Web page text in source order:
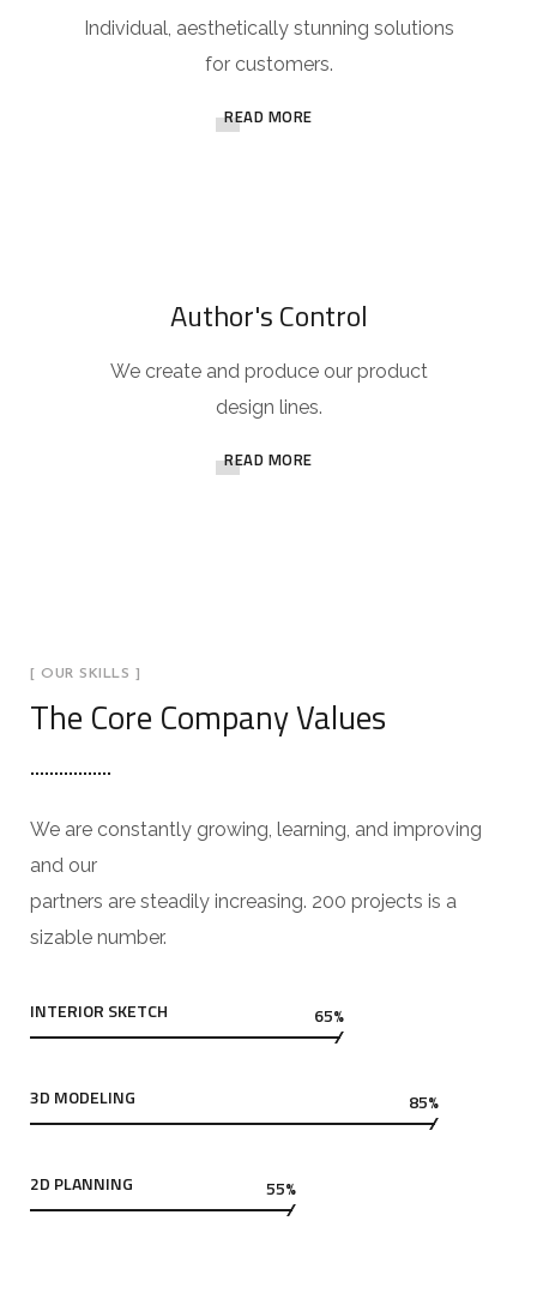
Individual, aesthetically stunning solutions
for customers.
READ MORE
Author's Control
We create and produce our product
design lines.
READ MORE
[ OUR SKILLS ]
The Core Company Values
We are constantly growing, learning, and improving
and our
partners are steadily increasing. 200 projects is a
sizable number.
INTERIOR SKETCH 65%
3D MODELING 85%
2D PLANNING 55%